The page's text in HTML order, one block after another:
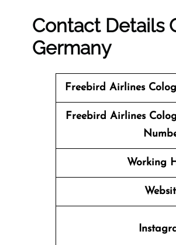
Contact Details
Germany
Freebird Airlines
Freebird Airlines
Working